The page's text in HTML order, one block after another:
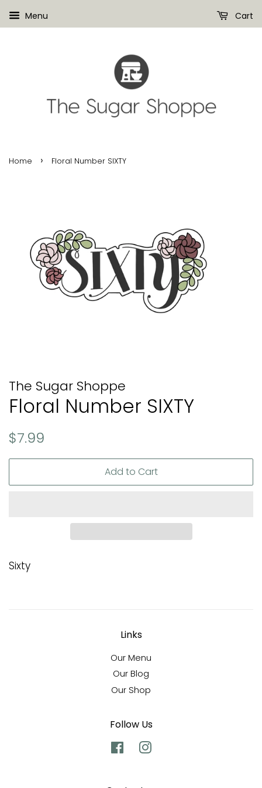
Menu Cart
Home › Floral Number SIXTY
The Sugar Shoppe
Floral Number SIXTY
Regular
$7.99
Add to Cart
Sixty
Links
Our Menu
Our Blog
Our Shop
Follow Us
Facebook